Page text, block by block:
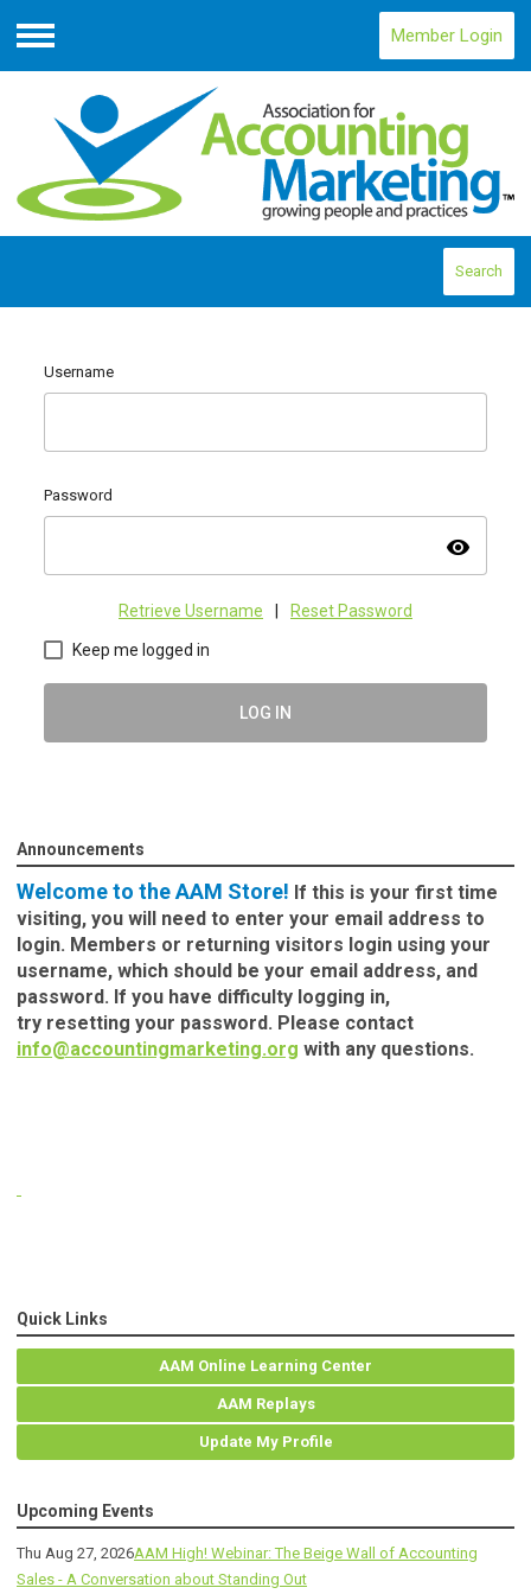
Menu
Member Login
Search
Username
Password
visibility
Retrieve Username Reset Password
Keep me logged in
LOG IN
Announcements
Welcome to the AAM Store! If this is your first time
visiting, you will need to enter your email address to
login. Members or returning visitors login using your
username, which should be your email address, and
password. If you have difficulty logging in,
try resetting your password. Please contact
info@accountingmarketing.org with any questions.
Quick Links
AAM Online Learning Center
AAM Replays
Update My Profile
Upcoming Events
Thu Aug 27, 2026AAM High! Webinar: The Beige Wall of Accounting
Sales - A Conversation about Standing Out